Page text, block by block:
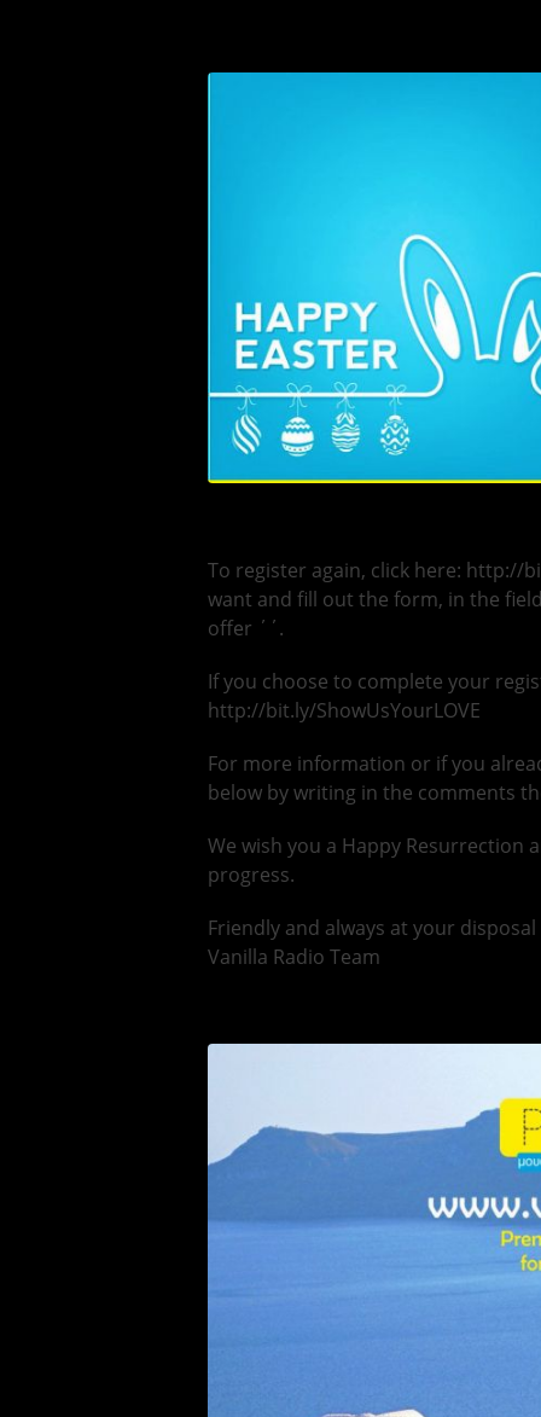
To register again, click here: http://
want and fill out the form, in the
offer ΄΄.
If you choose to complete your
http://bit.ly/ShowUsYourLOVE
For more information or if you
below by writing in the comments
We wish you a Happy Resurrection
progress.
Friendly and always at your disposal
Vanilla Radio Team